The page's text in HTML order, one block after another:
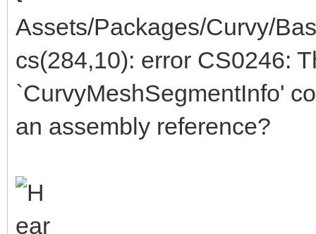
Assets/Packages/Curvy/
cs(284,10): error CS0246:
`CurvyMeshSegmentInfo'
an assembly reference?